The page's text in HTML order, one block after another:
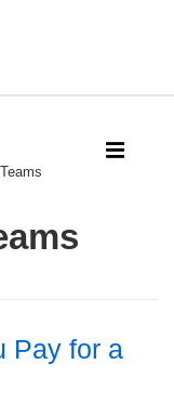
Pay for a